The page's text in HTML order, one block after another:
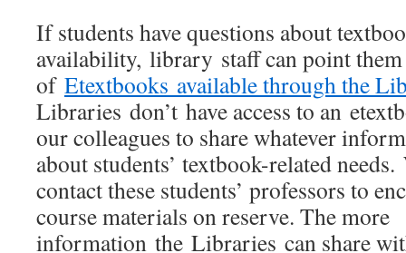
If students have questions about
availability, library staff can point them
of Etextbooks available through the
Libraries don’t have access to an
our colleagues to share whatever
about students’ textbook-related
contact these students’ professors to
course materials on reserve. The more
information the Libraries can share